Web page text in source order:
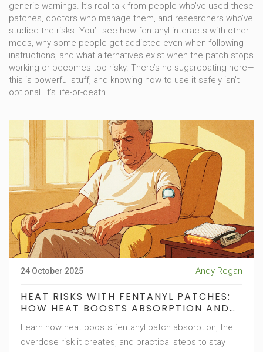
generic warnings. It’s real talk from people who’ve used these
patches, doctors who manage them, and researchers who’ve
studied the risks. You’ll see how fentanyl interacts with other
meds, why some people get addicted even when following
instructions, and what alternatives exist when the patch stops
working or becomes too risky. There’s no sugarcoating here—
this is powerful stuff, and knowing how to use it safely isn’t
optional. It’s life-or-death.
24 October 2025 Andy Regan
HEAT RISKS WITH FENTANYL PATCHES:
HOW HEAT BOOSTS ABSORPTION AND
Learn how heat boosts fentanyl patch absorption, the
overdose risk it creates, and practical steps to stay